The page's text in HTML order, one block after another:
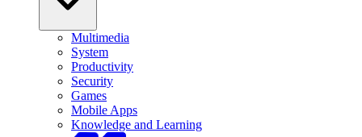
Multimedia
System
Productivity
Security
Games
Mobile Apps
Knowledge and Learning